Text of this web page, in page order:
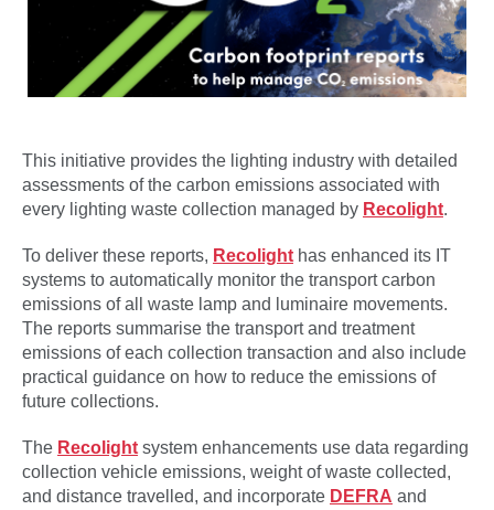
This initiative provides the lighting industry with detailed
assessments of the carbon emissions associated with
every lighting waste collection managed by Recolight.
To deliver these reports, Recolight has enhanced its IT
systems to automatically monitor the transport carbon
emissions of all waste lamp and luminaire movements.
The reports summarise the transport and treatment
emissions of each collection transaction and also include
practical guidance on how to reduce the emissions of
future collections.
The Recolight system enhancements use data regarding
collection vehicle emissions, weight of waste collected,
and distance travelled, and incorporate DEFRA and